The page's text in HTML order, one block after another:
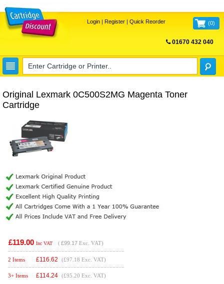
Login| Register| Quick Reorder (0)
01670 432 040
Original Lexmark 0C500S2MG Magenta Toner
Cartridge
£119.00 Inc VAT ( £99.17 Exc. VAT)
2 Items £116.62 (£97.18 Exc. VAT)
3+ Items £114.24 (£95.20 Exc. VAT)